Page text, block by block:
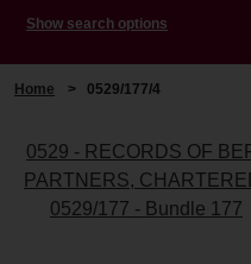
Show search options
Home > 0529/177/4
0529 - RECORDS OF
PARTNERS,
0529/177 - Bundle 177